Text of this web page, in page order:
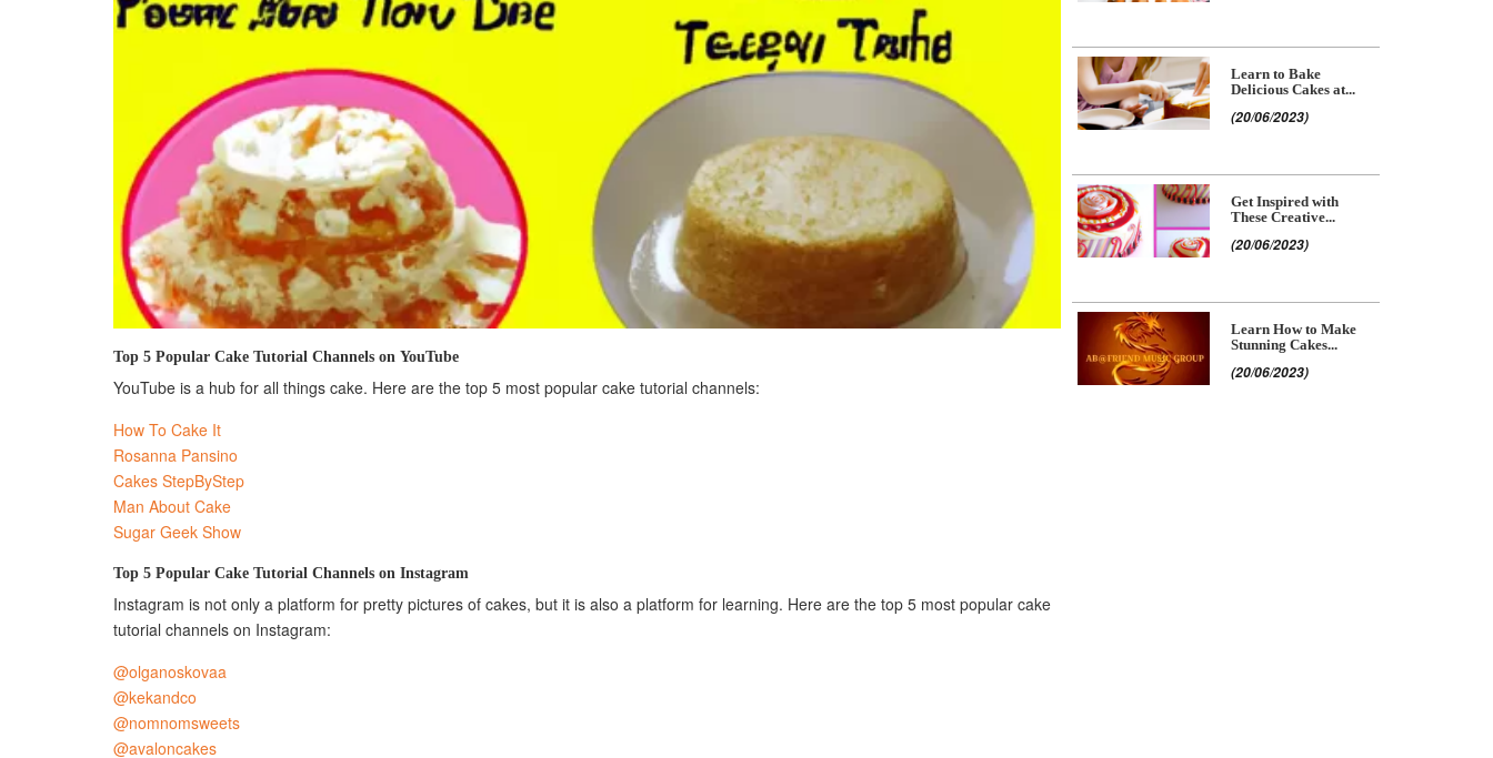
Top 5 Popular Cake Tutorial Channels on YouTube
YouTube is a hub for all things cake. Here are the top 5 most popular cake tutorial channels:
How To Cake It
Rosanna Pansino
Cakes StepByStep
Man About Cake
Sugar Geek Show
Top 5 Popular Cake Tutorial Channels on Instagram
Instagram is not only a platform for pretty pictures of cakes, but it is also a platform for learning. Here are the top 5 most popular cake
tutorial channels on Instagram:
@olganoskovaa
@kekandco
@nomnomsweets
@avaloncakes
Learn to Bake
Delicious Cakes at...
(20/06/2023)
Get Inspired with
These Creative...
(20/06/2023)
Learn How to Make
Stunning Cakes...
(20/06/2023)